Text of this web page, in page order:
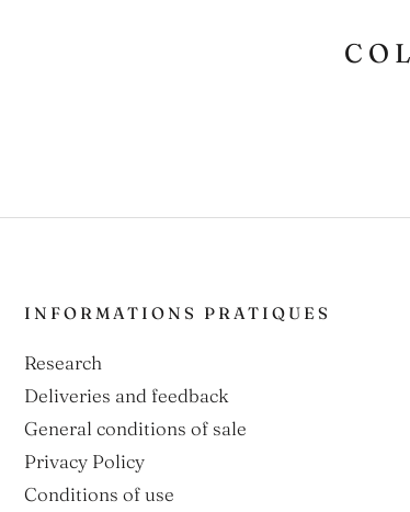
INFORMATIONS PRATIQUES
Research
Deliveries and feedback
General conditions of sale
Privacy Policy
Conditions of use